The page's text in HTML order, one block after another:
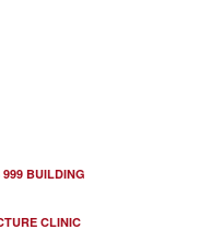
BUILDING
CLINIC